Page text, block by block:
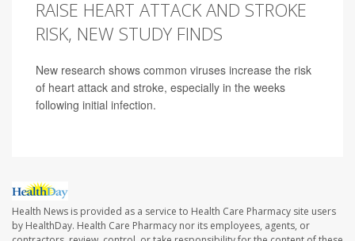
RAISE HEART ATTACK AND STROKE
RISK, NEW STUDY FINDS
New research shows common viruses increase the risk
of heart attack and stroke, especially in the weeks
following initial infection.
Health News is provided as a service to Health Care Pharmacy site users
by HealthDay. Health Care Pharmacy nor its employees, agents, or